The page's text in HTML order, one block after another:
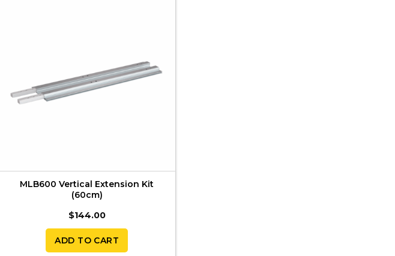
MLB600 Vertical Extension Kit
(60cm)
$144.00
ADD TO CART